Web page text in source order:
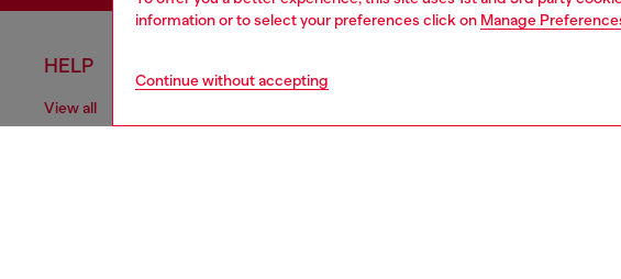
information or to select your preferences click on Manage
Continue without accepting
HELP
View all